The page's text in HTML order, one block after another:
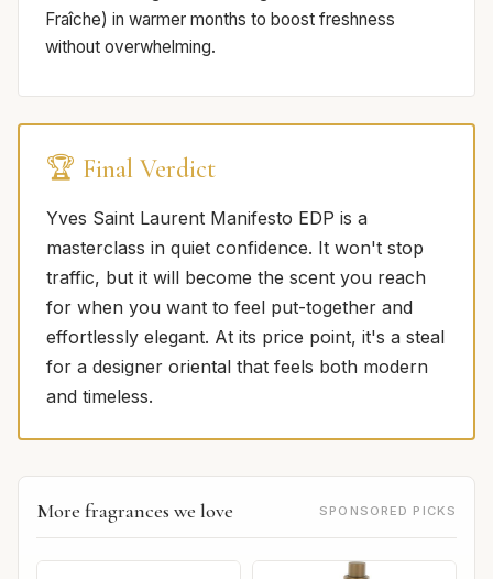
Fraîche) in warmer months to boost freshness
without overwhelming.
🏆 Final Verdict
Yves Saint Laurent Manifesto EDP is a
masterclass in quiet confidence. It won't stop
traffic, but it will become the scent you reach
for when you want to feel put-together and
effortlessly elegant. At its price point, it's a steal
for a designer oriental that feels both modern
and timeless.
More fragrances we love SPONSORED PICKS